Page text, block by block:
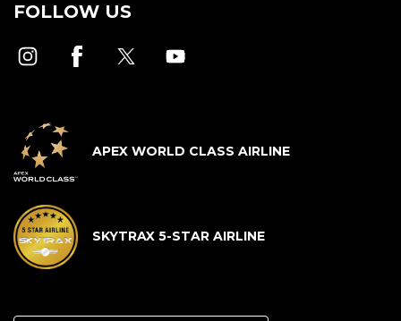
FOLLOW US
APEX WORLD CLASS AIRLINE
SKYTRAX 5-STAR AIRLINE